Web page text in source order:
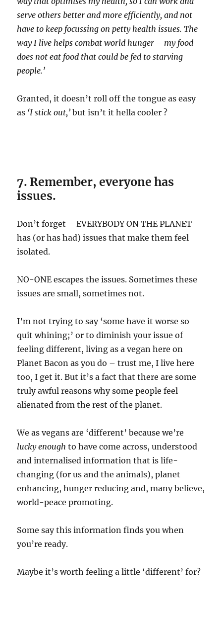
serve others better and more efficiently, and not
have to keep focussing on petty health issues. The
way I live helps combat world hunger – my food
does not eat food that could be fed to starving
people.’
Granted, it doesn’t roll off the tongue as easy
as ‘I stick out,’ but isn’t it hella cooler ?
7. Remember, everyone has
issues.
Don’t forget – EVERYBODY ON THE PLANET
has (or has had) issues that make them feel
isolated.
NO-ONE escapes the issues. Sometimes these
issues are small, sometimes not.
I’m not trying to say ‘some have it worse so
quit whining;’ or to diminish your issue of
feeling different, living as a vegan here on
Planet Bacon as you do – trust me, I live here
too, I get it. But it’s a fact that there are some
truly awful reasons why some people feel
alienated from the rest of the planet.
We as vegans are ‘different’ because we’re
lucky enough to have come across, understood
and internalised information that is life-
changing (for us and the animals), planet
enhancing, hunger reducing and, many believe,
world-peace promoting.
Some say this information finds you when
you’re ready.
Maybe it’s worth feeling a little ‘different’ for?